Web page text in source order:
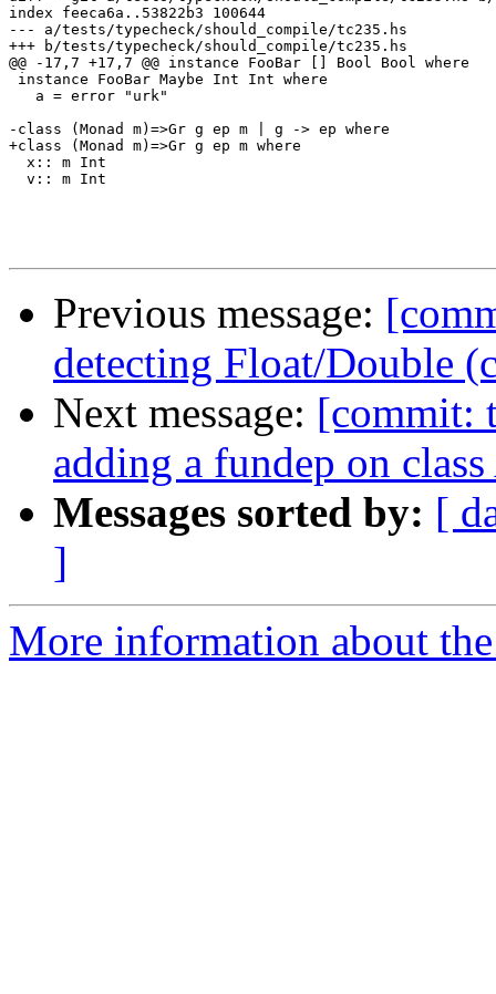
index feeca6a..53822b3 100644
--- a/tests/typecheck/should_compile/tc235.hs
+++ b/tests/typecheck/should_compile/tc235.hs
@@ -17,7 +17,7 @@ instance FooBar [] Bool Bool where
instance FooBar Maybe Int Int where
   a = error "urk"
-class (Monad m)=>Gr g ep m | g -> ep where
+class (Monad m)=>Gr g ep m where
  x:: m Int
  v:: m Int
Previous message:
detecting Float/Double
Next message: [commit:
adding a fundep on
Messages sorted by: [
]
More information about